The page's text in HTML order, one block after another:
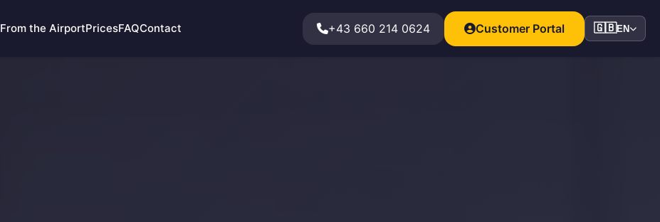
From the AirportPricesFAQContact +43 660 214 0624 Customer Portal 🇬🇧EN